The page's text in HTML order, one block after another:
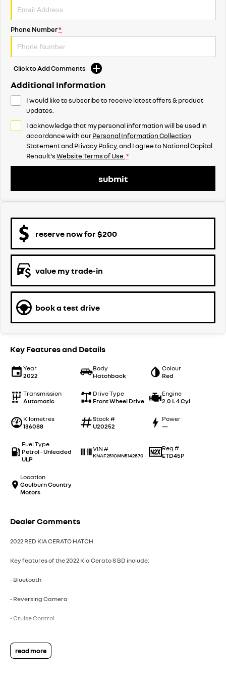
Phone Number*
Click to Add Comments
Additional Information
I would like to subscribe to receive latest offers & product
updates.
I acknowledge that my personal information will be used in
accordance with ourPersonal Information Collection
StatementandPrivacy Policy, and I agree toNational Capital
Renault'sWebsite Terms of Use.*
submit
reserve now for $200
value my trade-in
book a test drive
Key Features and Details
Year
2022
Body
Hatchback
Colour
Red
Transmission
Automatic
Drive Type
Front Wheel Drive
Engine
2.0 L 4 Cyl
Kilometres
136088
Stock #
U20252
Power
—
Fuel Type
Petrol - Unleaded
ULP
VIN #
KNAF251CMN5142870
Reg #
ETD45P
Location
Goulburn Country
Motors
Dealer Comments
2022 RED KIA CERATO HATCH
Key features of the 2022 Kia Cerato S BD include:
- Bluetooth
- Reversing Camera
- Cruise Control
- Android Auto
read more